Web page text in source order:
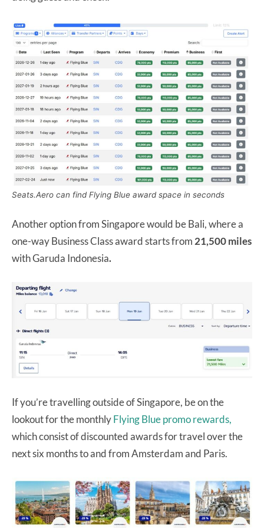
Seats.Aero can find Flying Blue award space in seconds
Another option from Singapore would be Bali, where a
one-way Business Class award starts from 21,500 miles
with Garuda Indonesia.
If you’re travelling outside of Singapore, be on the
lookout for the monthlyFlying Blue promo rewards,
which consist of discounted awards for travel over the
next six months to and from Amsterdam and Paris.